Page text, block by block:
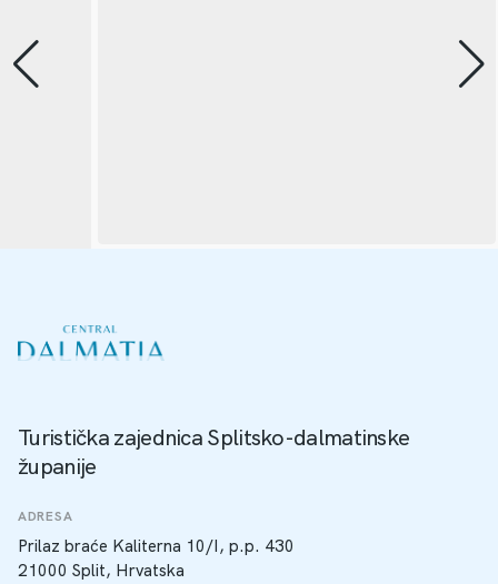
Turistička zajednica Splitsko-dalmatinske
županije
ADRESA
Prilaz braće Kaliterna 10/I, p.p. 430
21000 Split, Hrvatska